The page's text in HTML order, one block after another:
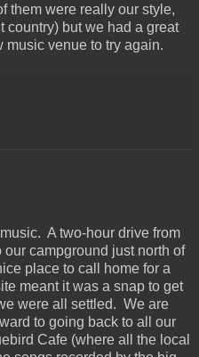
them were really our style,
country) but we had a great
music venue to try again.
A two-hour drive from
campground just north of
place to call home for a
meant it was a snap to get
were all settled. We are
to going back to all our
Cafe (where all the local